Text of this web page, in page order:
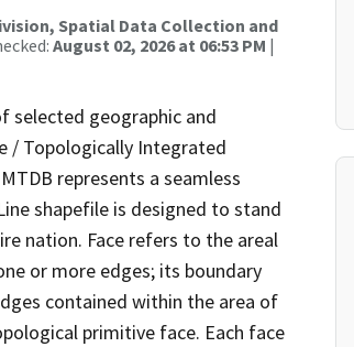
Spatial Data Collection and
August 02, 2026 at 06:53 PM |
selected geographic and
/ Topologically Integrated
represents a seamless
shapefile is designed to stand
nation. Face refers to the areal
or more edges; its boundary
contained within the area of
primitive face. Each face